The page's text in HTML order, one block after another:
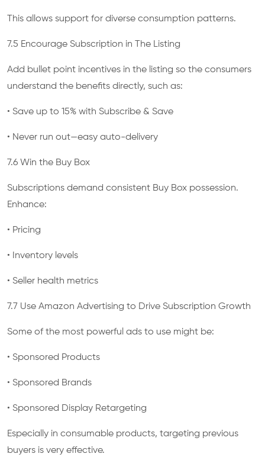
This allows support for diverse consumption patterns.
7.5 Encourage Subscription in The Listing
Add bullet point incentives in the listing so the consumers
understand the benefits directly, such as:
• Save up to 15% with Subscribe & Save
• Never run out—easy auto-delivery
7.6 Win the Buy Box
Subscriptions demand consistent Buy Box possession.
Enhance:
• Pricing
• Inventory levels
• Seller health metrics
7.7 Use Amazon Advertising to Drive Subscription Growth
Some of the most powerful ads to use might be:
• Sponsored Products
• Sponsored Brands
• Sponsored Display Retargeting
Especially in consumable products, targeting previous
buyers is very effective.